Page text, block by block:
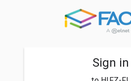
Sign in